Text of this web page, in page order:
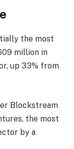
the most
million in
up 33% from
Blockstream
the most
by a